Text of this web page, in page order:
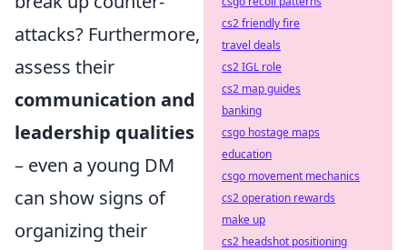
attacks? Furthermore,
assess their
communication and
leadership qualities
– even a young DM
can show signs of
organizing their
cs2 friendly fire
travel deals
cs2 IGL role
cs2 map guides
banking
csgo hostage maps
education
csgo movement mechanics
cs2 operation rewards
make up
cs2 headshot positioning